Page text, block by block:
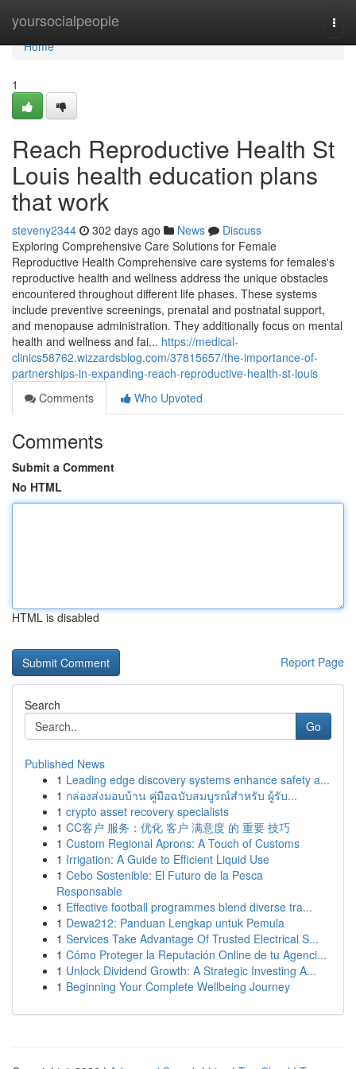
yoursocialpeople
Home
Home
1
Reach Reproductive Health St
Louis health education plans
that work
steveny2344 302 days ago News
Discuss
Exploring Comprehensive Care Solutions for Female
Reproductive Health Comprehensive care systems for females's
reproductive health and wellness address the unique obstacles
encountered throughout different life phases. These systems
include preventive screenings, prenatal and postnatal support,
and menopause administration. They additionally focus on mental
health and wellness and fai... https://medical-
clinics58762.wizzardsblog.com/37815657/the-importance-of-
partnerships-in-expanding-reach-reproductive-health-st-louis
Comments
Who Upvoted
Comments
Submit a Comment
No HTML
HTML is disabled
Report Page
Search
Go
Published News
1 Leading edge discovery systems enhance safety a...
1 กล่องส่งมอบบ้าน คู่มือฉบับสมบูรณ์สำหรับ ผู้รับ...
1 crypto asset recovery specialists
1 CC客户 服务：优化 客户 满意度 的 重要 技巧
1 Custom Regional Aprons: A Touch of Customs
1 Irrigation: A Guide to Efficient Liquid Use
1 Cebo Sostenible: El Futuro de la Pesca
Responsable
1 Effective football programmes blend diverse tra...
1 Dewa212: Panduan Lengkap untuk Pemula
1 Services Take Advantage Of Trusted Electrical S...
1 Cómo Proteger la Reputación Online de tu Agenci...
1 Unlock Dividend Growth: A Strategic Investing A...
1 Beginning Your Complete Wellbeing Journey